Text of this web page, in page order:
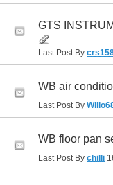
GTS
Last Post By
WB air
Last Post By
WB floor pan
Last Post By chilli